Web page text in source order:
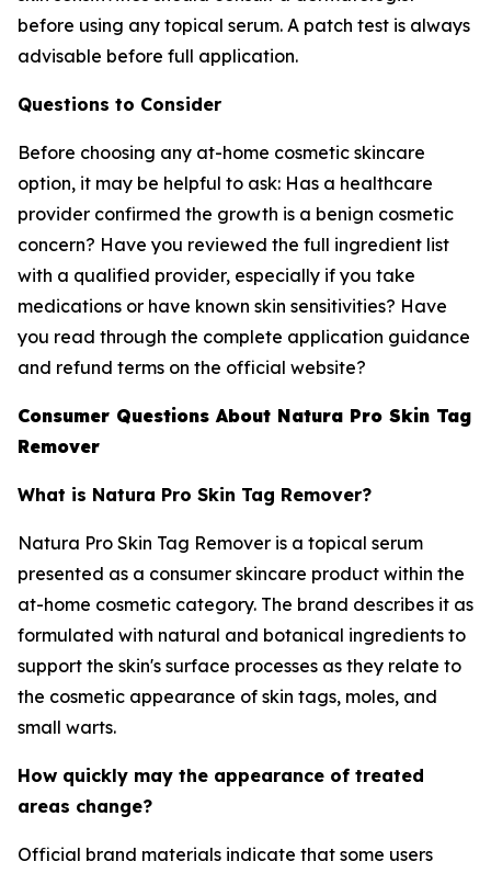
before using any topical serum. A patch test is always
advisable before full application.
Questions to Consider
Before choosing any at-home cosmetic skincare
option, it may be helpful to ask: Has a healthcare
provider confirmed the growth is a benign cosmetic
concern? Have you reviewed the full ingredient list
with a qualified provider, especially if you take
medications or have known skin sensitivities? Have
you read through the complete application guidance
and refund terms on the official website?
Consumer Questions About Natura Pro Skin Tag
Remover
What is Natura Pro Skin Tag Remover?
Natura Pro Skin Tag Remover is a topical serum
presented as a consumer skincare product within the
at-home cosmetic category. The brand describes it as
formulated with natural and botanical ingredients to
support the skin's surface processes as they relate to
the cosmetic appearance of skin tags, moles, and
small warts.
How quickly may the appearance of treated
areas change?
Official brand materials indicate that some users